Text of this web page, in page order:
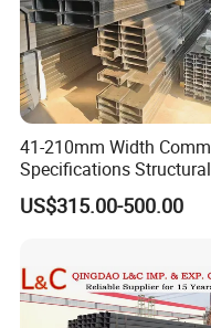
If you are
can contact
forward
41-210mm Width
Specifications Structural
Steel High Load-Bearing
Galvanized Steel C
US$315.00-500.00